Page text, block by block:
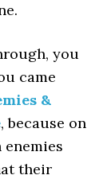
you
came
&
, because on
their